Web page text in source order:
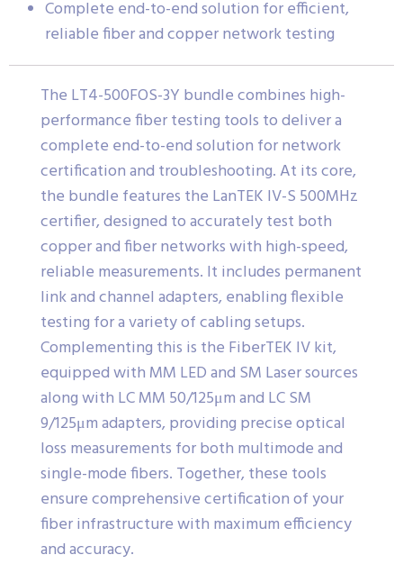
Complete end-to-end solution for efficient,
reliable fiber and copper network testing
The LT4-500FOS-3Y bundle combines high-
performance fiber testing tools to deliver a
complete end-to-end solution for network
certification and troubleshooting. At its core,
the bundle features the LanTEK IV-S 500MHz
certifier, designed to accurately test both
copper and fiber networks with high-speed,
reliable measurements. It includes permanent
link and channel adapters, enabling flexible
testing for a variety of cabling setups.
Complementing this is the FiberTEK IV kit,
equipped with MM LED and SM Laser sources
along with LC MM 50/125μm and LC SM
9/125μm adapters, providing precise optical
loss measurements for both multimode and
single-mode fibers. Together, these tools
ensure comprehensive certification of your
fiber infrastructure with maximum efficiency
and accuracy.